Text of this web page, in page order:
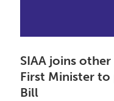
SIAA joins
First Minister
Bill